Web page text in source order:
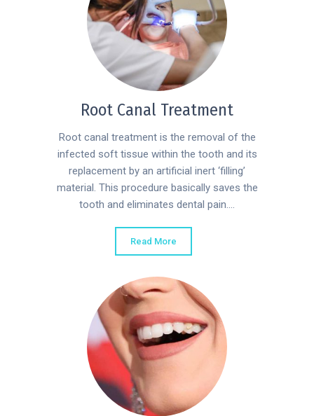
Root Canal Treatment
Root canal treatment is the removal of the
infected soft tissue within the tooth and its
replacement by an artificial inert ‘filling’
material. This procedure basically saves the
tooth and eliminates dental pain....
Read More